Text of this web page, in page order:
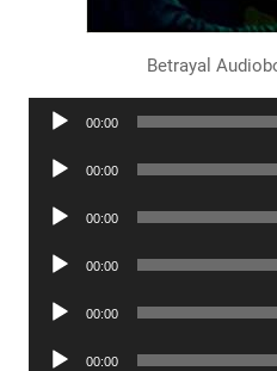
Betrayal
Audio
00:00
Audio
00:00
Audio
00:00
Audio
00:00
Audio
00:00
Audio
00:00